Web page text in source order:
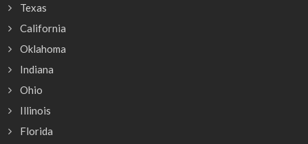
Texas
California
Oklahoma
Indiana
Ohio
Illinois
Florida